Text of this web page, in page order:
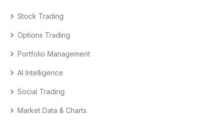
chevron_right Stock Trading
chevron_right Options Trading
chevron_right Portfolio Management
chevron_right AI Intelligence
chevron_right Social Trading
chevron_right Market Data & Charts